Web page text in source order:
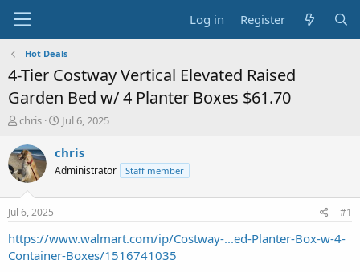
Log in Register
Hot Deals
4-Tier Costway Vertical Elevated Raised
Garden Bed w/ 4 Planter Boxes $61.70
T
r
e
a
s
a
t
chris
S
a
t
e
Jul 6, 2025
chris
Administrator Staff member
Jul 6, 2025 #1
https://www.walmart.com/ip/Costway-...ed-Planter-Box-w-4-
Container-Boxes/1516741035